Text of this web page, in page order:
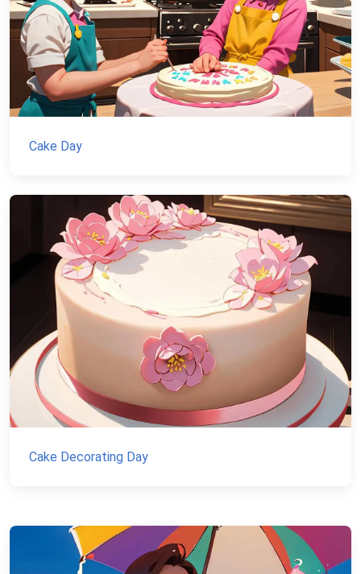
Cake Day
Cake Decorating Day